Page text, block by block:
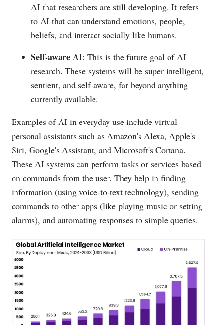
AI that researchers are still developing. It refers
to AI that can understand emotions, people,
beliefs, and interact socially like humans.
Self-aware AI: This is the future goal of AI
research. These systems will be super intelligent,
sentient, and self-aware, far beyond anything
currently available.
Examples of AI in everyday use include virtual
personal assistants such as Amazon's Alexa, Apple's
Siri, Google's Assistant, and Microsoft's Cortana.
These AI systems can perform tasks or services based
on commands from the user. They help in finding
information (using voice-to-text technology), sending
commands to other apps (like playing music or setting
alarms), and automating responses to simple queries.